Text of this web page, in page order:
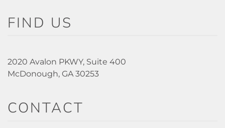
FIND US
2020 Avalon PKWY, Suite 400
McDonough, GA 30253
CONTACT